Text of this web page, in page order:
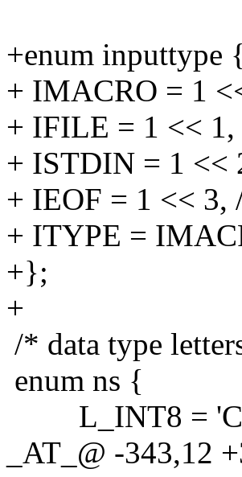
+enum inputtype
+ IMACRO = 1
+ IFILE = 1 <<
+ ISTDIN = 1 <<
+ IEOF = 1 <<
+ ITYPE =
+};
+
/* data type
enum ns {
L_INT8 =
_AT_@ -343,12